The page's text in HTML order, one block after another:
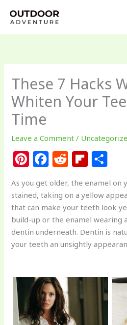
These 7 Hacks
Whiten Your
Time
Leave a Comment /
Pi
n
te
re
st
F
a
c
e
b
o
o
R
e
d
di
t
Fl
ip
b
o
ar
d
ar
e
As you get older, the enamel on
stained, taking on a yellow
that can make your teeth look
build-up or the enamel wearing
dentin underneath. Dentin is
your teeth an unsightly